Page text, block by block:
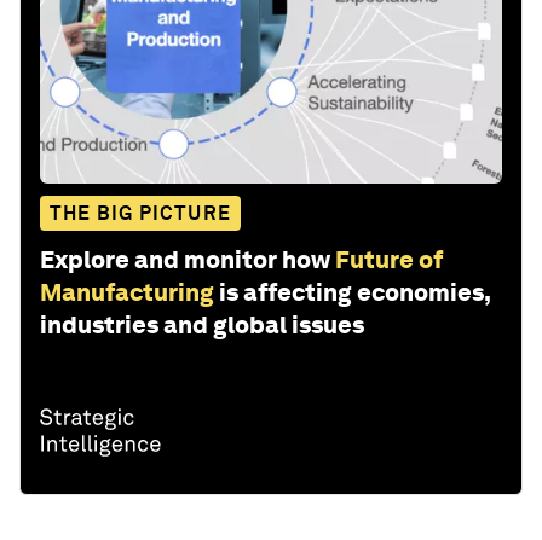
THE BIG PICTURE
Explore and monitor how Future of
Manufacturing is affecting economies,
industries and global issues